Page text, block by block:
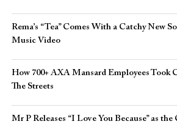
Rema’s “Tea” Comes With a Catchy New
Music Video
How 700+ AXA Mansard Employees Took
The Streets
Mr P Releases “I Love You Because” as